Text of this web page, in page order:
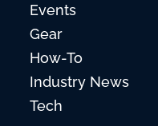
Events
Gear
How-To
Industry News
Tech